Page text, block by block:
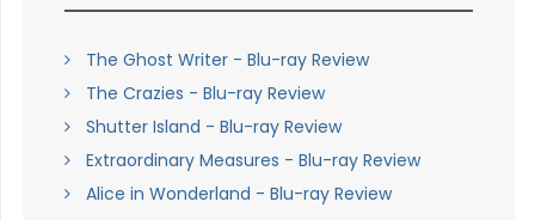
The Ghost Writer - Blu-ray Review
The Crazies - Blu-ray Review
Shutter Island - Blu-ray Review
Extraordinary Measures - Blu-ray Review
Alice in Wonderland - Blu-ray Review